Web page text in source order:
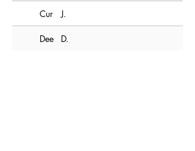
Curran
J.
Deem D.